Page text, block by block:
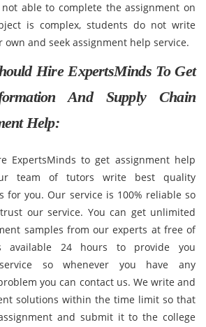
able to complete the assignment on
is complex, students do not write
and seek assignment help service.
Hire ExpertsMinds To Get
And Supply Chain
Help:
ExpertsMinds to get assignment help
team of tutors write best quality
for you. Our service is 100% reliable so
our service. You can get unlimited
samples from our experts at free of
available 24 hours to provide you
so whenever you have any
you can contact us. We write and
solutions within the time limit so that
and submit it to the college